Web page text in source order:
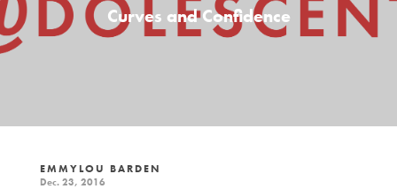
Curves and Confidence
EMMYLOU BARDEN
Dec. 23, 2016